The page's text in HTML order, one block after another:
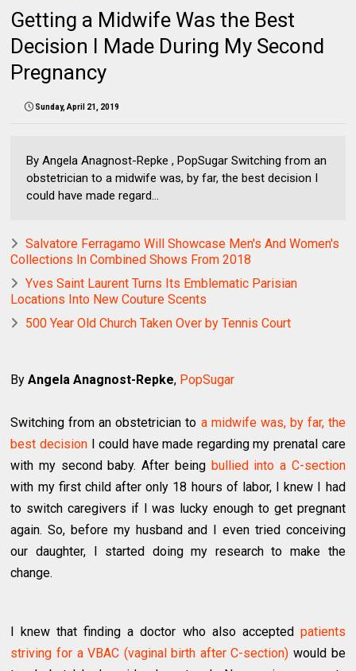
Getting a Midwife Was the Best
Decision I Made During My Second
Pregnancy
Sunday, April 21, 2019
By Angela Anagnost-Repke , PopSugar Switching from an
obstetrician to a midwife was, by far, the best decision I
could have made regard...
Salvatore Ferragamo Will Showcase Men's And Women's
Collections In Combined Shows From 2018
Yves Saint Laurent Turns Its Emblematic Parisian
Locations Into New Couture Scents
500 Year Old Church Taken Over by Tennis Court
ByAngela Anagnost-Repke, PopSugar
Switching from an obstetrician to a midwife was, by far, the
best decision I could have made regarding my prenatal care
with my second baby. After being bullied into a C-section
with my first child after only 18 hours of labor, I knew I had
to switch caregivers if I was lucky enough to get pregnant
again. So, before my husband and I even tried conceiving
our daughter, I started doing my research to make the
change.
I knew that finding a doctor who also accepted patients
striving for a VBAC (vaginal birth after C-section) would be